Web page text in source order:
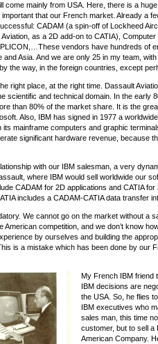
come mainly from USA. Here, there is a
that our French market. Already a
CADAM (a spin-off of Lockheed
as a 2D add-on to CATIA),
vendors have hundreds of
and Asia. And we are only 25 in my team,
the way, in the foreign countries, except
right place, at the right time. Dassault
scientific and technical domain. In the early
than 80% of the market share. It is the
Also, IBM has signed in 1977 a
its mainframe computers and graphic
significant hardware revenue, because
with our IBM salesman, a very
where IBM would sell worldwide our
CADAM for 2D applications and CATIA
includes a CADAM-CATIA data transfer
We cannot go on the market without a
American competition, and we don’t know
by ourselves and building the
is a mistake which has been done by our
My French IBM friend
IBM decisions are
the USA. So, he flies
IBM executives who
sales man, this time
customer, but to sell a
American Company.